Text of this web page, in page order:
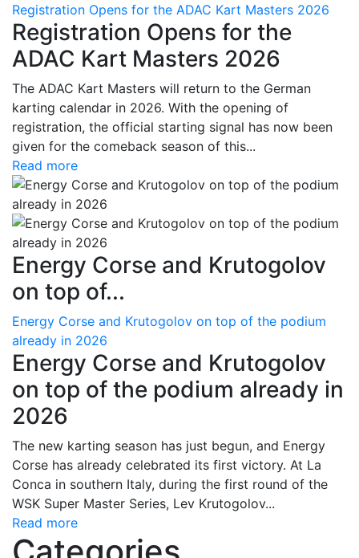
Registration Opens for the ADAC Kart Masters 2026
Registration Opens for the
ADAC Kart Masters 2026
The ADAC Kart Masters will return to the German
karting calendar in 2026. With the opening of
registration, the official starting signal has now been
given for the comeback season of this...
Read more
Energy Corse and Krutogolov
on top of...
Energy Corse and Krutogolov on top of the podium
already in 2026
Energy Corse and Krutogolov
on top of the podium already in
2026
The new karting season has just begun, and Energy
Corse has already celebrated its first victory. At La
Conca in southern Italy, during the first round of the
WSK Super Master Series, Lev Krutogolov...
Read more